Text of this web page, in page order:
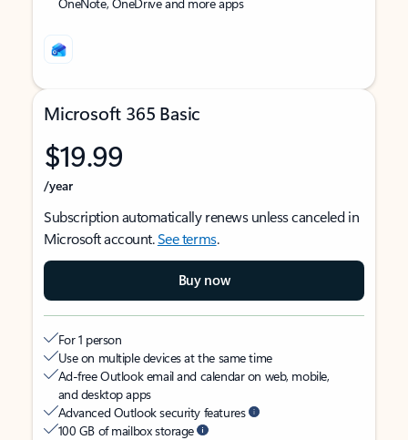
Microsoft 365 Basic
$19.99
/year
Subscription automatically renews unless canceled in
Microsoft account.See terms.
Buy now
For 1 person
Use on multiple devices at the same time
Ad-free Outlook email and calendar on web, mobile,
and desktop apps
Advanced Outlook security features
100 GB of mailbox storage